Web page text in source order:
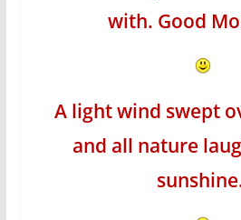
with. Good
A light wind swept
and all nature